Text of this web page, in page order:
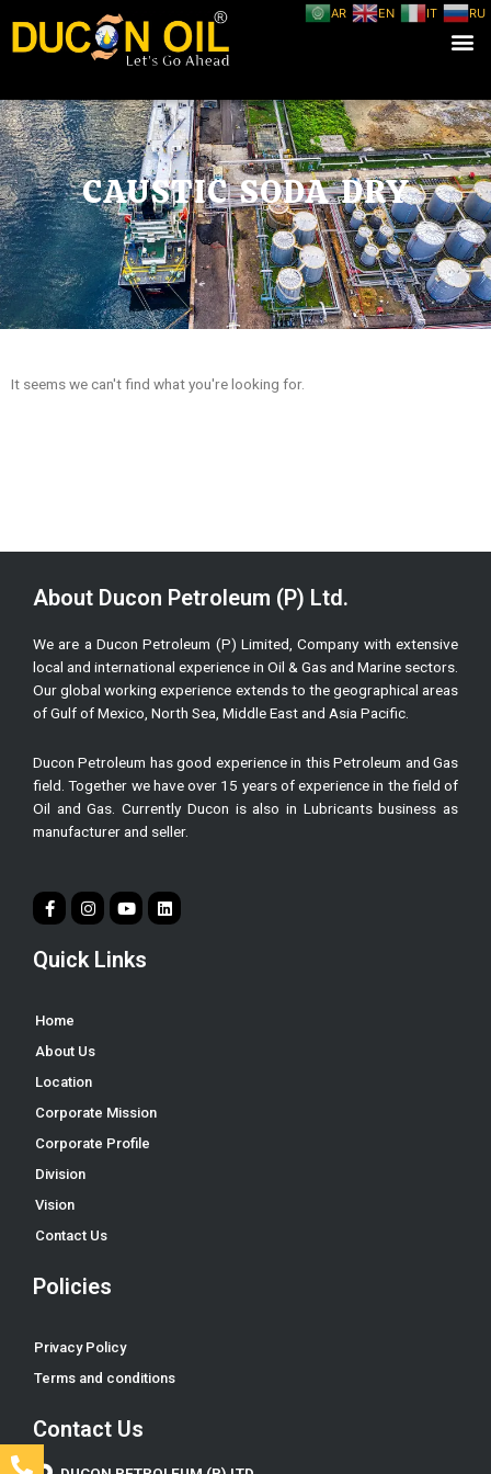
CAUSTIC SODA DRY
It seems we can't find what you're looking for.
About Ducon Petroleum (P) Ltd.
We are a Ducon Petroleum (P) Limited, Company with extensive
local and international experience in Oil & Gas and Marine sectors.
Our global working experience extends to the geographical areas
of Gulf of Mexico, North Sea, Middle East and Asia Pacific.
Ducon Petroleum has good experience in this Petroleum and Gas
field. Together we have over 15 years of experience in the field of
Oil and Gas. Currently Ducon is also in Lubricants business as
manufacturer and seller.
Quick Links
Home
About Us
Location
Corporate Mission
Corporate Profile
Division
Vision
Contact Us
Policies
Privacy Policy
Terms and conditions
Contact Us
AR EN IT RU